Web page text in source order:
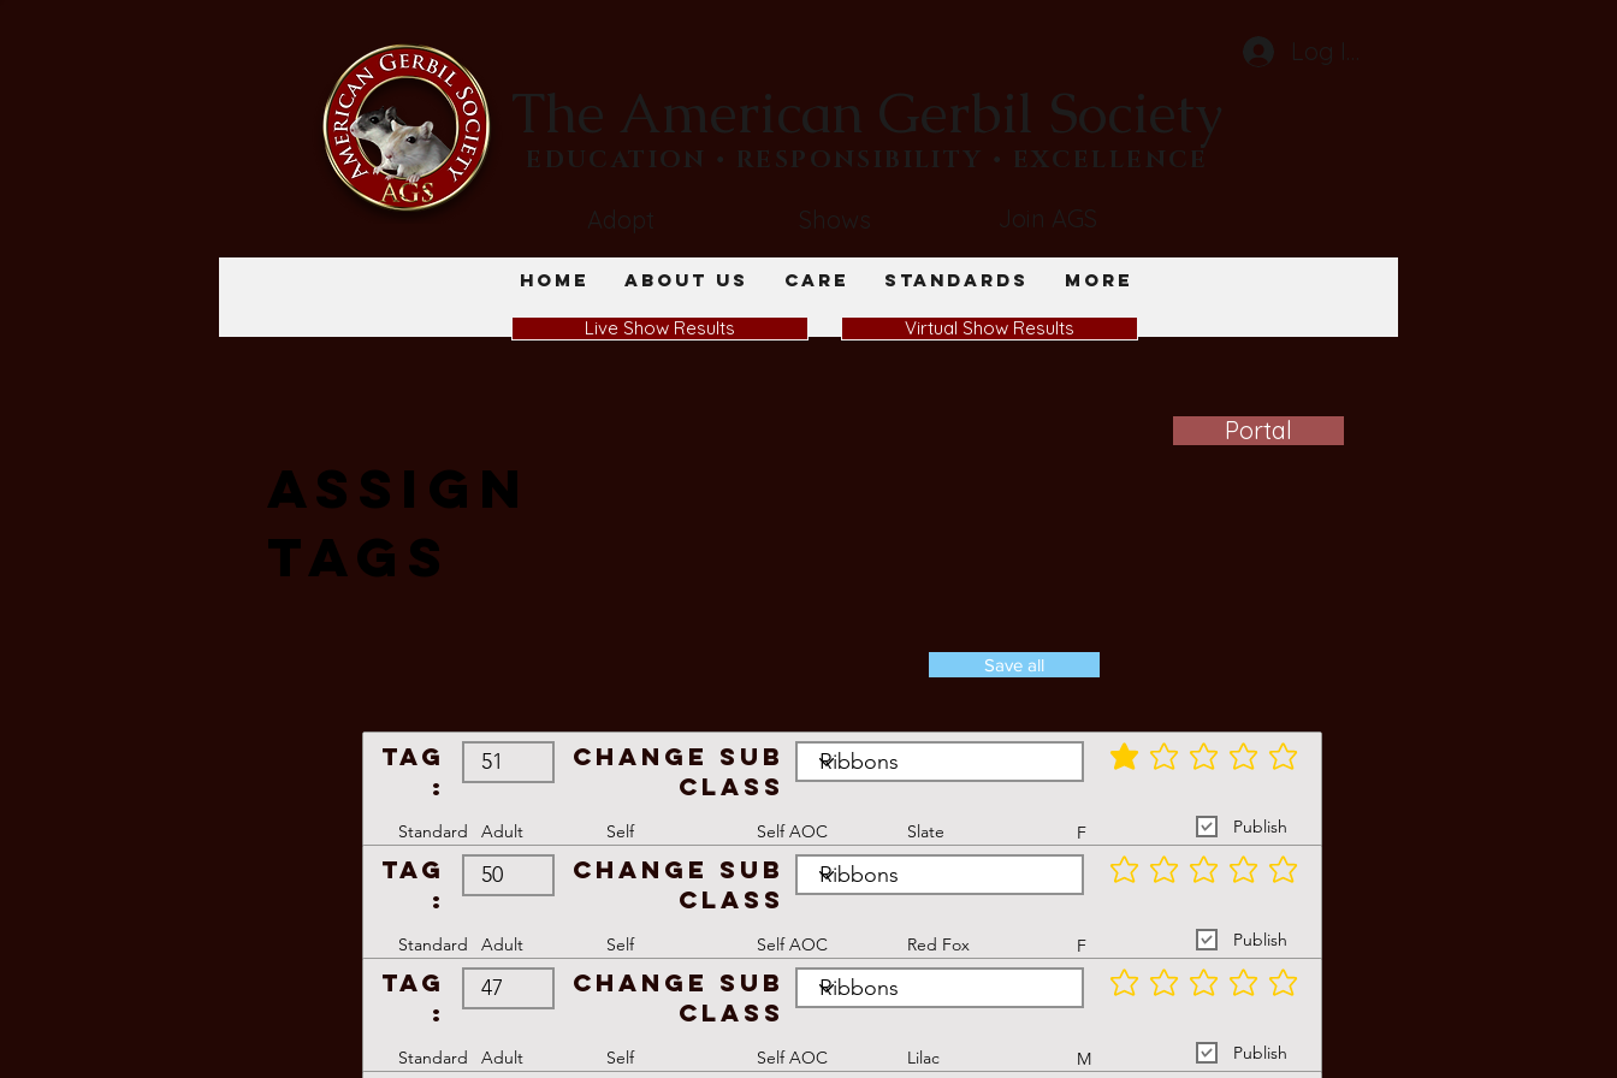
The American Gerbil Society
​EDUCATION • RESPONSIBILITY • EXCELLENCE
Adopt Shows Join AGS
Log In
Home About Us Care Standards More
Live Show Results Virtual Show Results
Assign
Tags
Portal
Save all
TAG
:
Change Sub
Class
average rating is 1 out of 5
Standard Adult Self Self AOC Slate F Publish
TAG
:
Change Sub
Class
No ratings yet
Standard Adult Self Self AOC Red Fox F Publish
TAG
:
Change Sub
Class
No ratings yet
Standard Adult Self Self AOC Lilac M Publish